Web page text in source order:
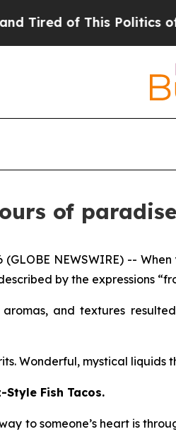
of This Politics of
of
(GLOBE NEWSWIRE) --
by the expressions
and textures
Wonderful, mystical
Style Fish Tacos.
to someone’s heart is